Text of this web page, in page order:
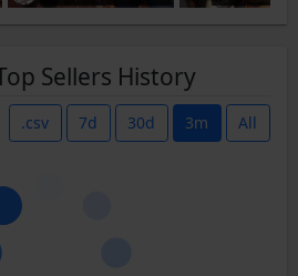
Sellers History
.csv 7d 30d 3m All